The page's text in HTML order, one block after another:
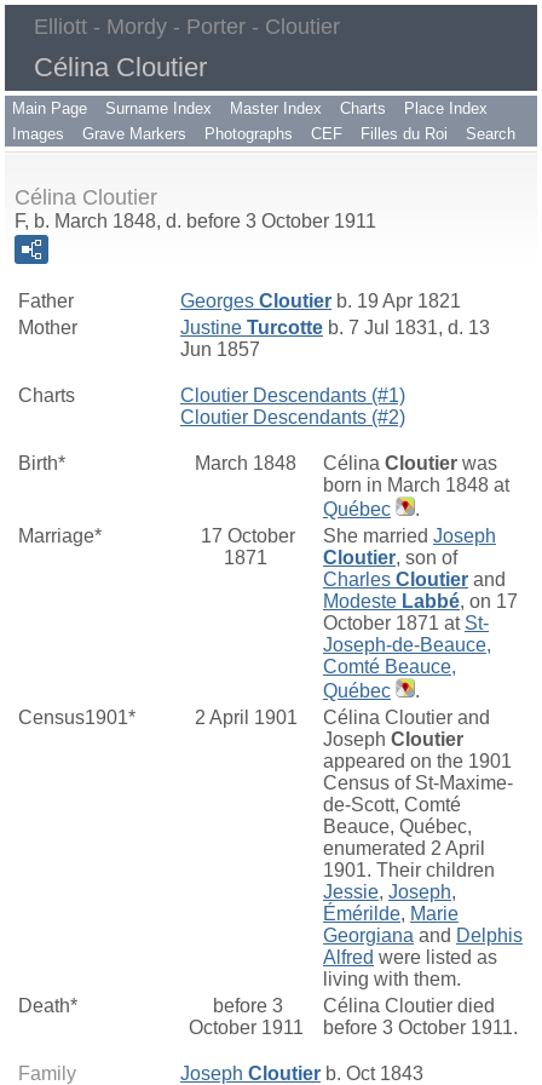
Elliott - Mordy - Porter - Cloutier
Célina Cloutier
Main Page Surname Index Master Index Charts
Place Index
Images
Grave Markers Photographs CEF Filles du Roi Search
Célina Cloutier
F, b. March 1848, d. before 3 October 1911
Father Georges Cloutier b. 19 Apr 1821
Mother
Justine Turcotte b. 7 Jul 1831, d. 13
Jun 1857
Charts
Cloutier Descendants (#1)
Cloutier Descendants (#2)
Birth* March 1848 Célina Cloutier was
born in March 1848 at
Québec
.
Marriage*
17 October
1871
She married Joseph
Cloutier, son of
Charles Cloutier and
Modeste Labbé, on 17
October 1871 at St-
Joseph-de-Beauce,
Comté Beauce,
Québec
.
Census1901*
2 April 1901
Célina Cloutier and
Joseph Cloutier
appeared on the 1901
Census of St-Maxime-
de-Scott, Comté
Beauce, Québec,
enumerated 2 April
1901. Their children
Jessie, Joseph,
Émérilde, Marie
Georgiana and Delphis
Alfred were listed as
living with them.
Death*
before 3
October 1911
Célina Cloutier died
before 3 October 1911.
Family Joseph Cloutier b. Oct 1843